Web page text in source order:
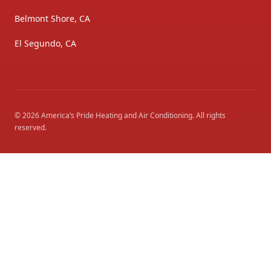
Belmont Shore, CA
El Segundo, CA
©2026America’s Pride Heating and Air Conditioning. All rights
reserved.